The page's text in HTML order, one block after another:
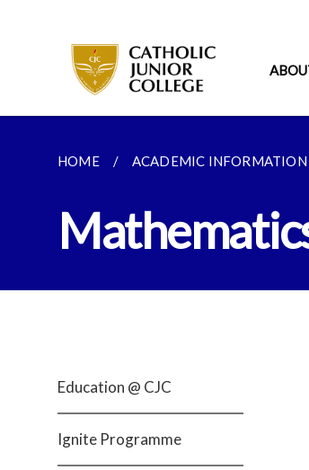
HOME ACADEMIC INFORMATION
Education @ CJC
Ignite Programme